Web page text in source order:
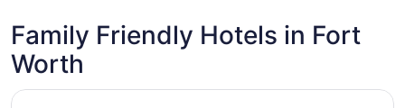
Family Friendly Hotels in Fort
Worth
Opens in a new window
Dallas/Ft. Worth Marriott Hotel & Golf Club Champions